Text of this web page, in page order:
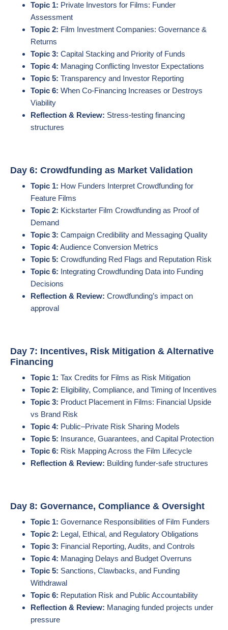
Topic 1: Private Investors for Films: Funder
Assessment
Topic 2: Film Investment Companies: Governance &
Returns
Topic 3: Capital Stacking and Priority of Funds
Topic 4: Managing Conflicting Investor Expectations
Topic 5: Transparency and Investor Reporting
Topic 6: When Co-Financing Increases or Destroys
Viability
Reflection & Review: Stress-testing financing
structures
Day 6: Crowdfunding as Market Validation
Topic 1: How Funders Interpret Crowdfunding for
Feature Films
Topic 2: Kickstarter Film Crowdfunding as Proof of
Demand
Topic 3: Campaign Credibility and Messaging Quality
Topic 4: Audience Conversion Metrics
Topic 5: Crowdfunding Red Flags and Reputation Risk
Topic 6: Integrating Crowdfunding Data into Funding
Decisions
Reflection & Review: Crowdfunding’s impact on
approval
Day 7: Incentives, Risk Mitigation & Alternative
Financing
Topic 1: Tax Credits for Films as Risk Mitigation
Topic 2: Eligibility, Compliance, and Timing of Incentives
Topic 3: Product Placement in Films: Financial Upside
vs Brand Risk
Topic 4: Public–Private Risk Sharing Models
Topic 5: Insurance, Guarantees, and Capital Protection
Topic 6: Risk Mapping Across the Film Lifecycle
Reflection & Review: Building funder-safe structures
Day 8: Governance, Compliance & Oversight
Topic 1: Governance Responsibilities of Film Funders
Topic 2: Legal, Ethical, and Regulatory Obligations
Topic 3: Financial Reporting, Audits, and Controls
Topic 4: Managing Delays and Budget Overruns
Topic 5: Sanctions, Clawbacks, and Funding
Withdrawal
Topic 6: Reputation Risk and Public Accountability
Reflection & Review: Managing funded projects under
pressure